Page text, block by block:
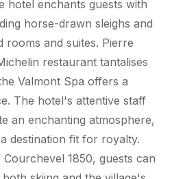
hotel enchants guests with
horse-drawn sleighs and
rooms and suites. Pierre
restaurant tantalises
Valmont Spa offers a
The hotel's attentive staff
an enchanting atmosphere,
destination fit for royalty.
1850, guests can